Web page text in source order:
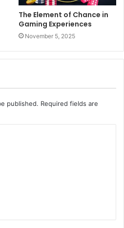
The Element of Chance in
Gaming Experiences
November 5, 2025
published. Required fields are